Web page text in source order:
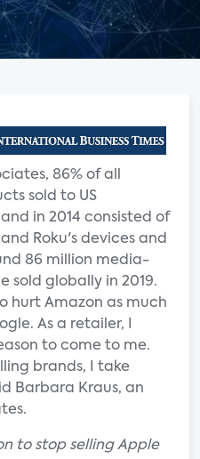
86% of all
sold to US
in 2014 consisted of
Roku's devices and
86 million media-
sold globally in 2019.
hurt Amazon as much
As a retailer, I
to come to me.
brands, I take
Barbara Kraus, an
to stop selling Apple